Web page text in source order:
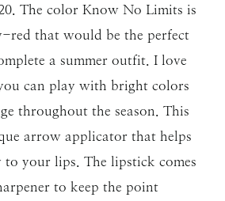
The color Know No Limits is
red that would be the perfect
a summer outfit. I love
can play with bright colors
throughout the season. This
arrow applicator that helps
to your lips. The lipstick comes
to keep the point